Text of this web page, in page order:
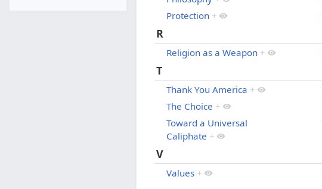
Protection +
R
Religion as a Weapon +
T
Thank You America +
The Choice +
Toward a Universal
Caliphate +
V
Values +